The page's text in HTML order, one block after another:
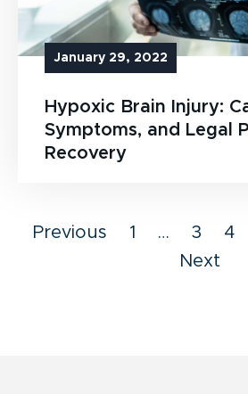
January 29, 2022
Hypoxic Brain Injury:
Symptoms, and Legal
Recovery
Previous 1 … 3 4
Next